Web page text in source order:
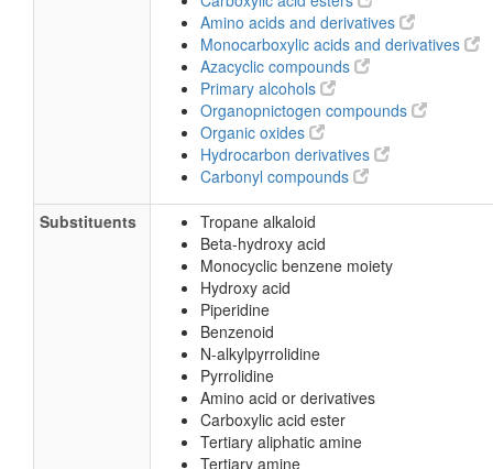
Amino acids and derivatives
Monocarboxylic acids and derivatives
Azacyclic compounds
Primary alcohols
Organopnictogen compounds
Organic oxides
Hydrocarbon derivatives
Carbonyl compounds
Substituents
Tropane alkaloid
Beta-hydroxy acid
Monocyclic benzene moiety
Hydroxy acid
Piperidine
Benzenoid
N-alkylpyrrolidine
Pyrrolidine
Amino acid or derivatives
Carboxylic acid ester
Tertiary aliphatic amine
Tertiary amine